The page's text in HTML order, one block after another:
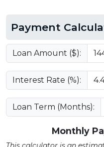
Payment
Loan Amount ($):
Interest Rate (%):
Loan Term (Months):
Monthly